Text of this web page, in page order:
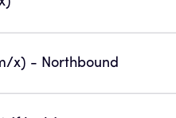
x) - Northbound